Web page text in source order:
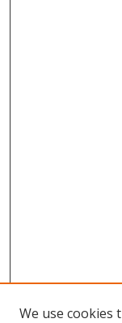
We use cookies